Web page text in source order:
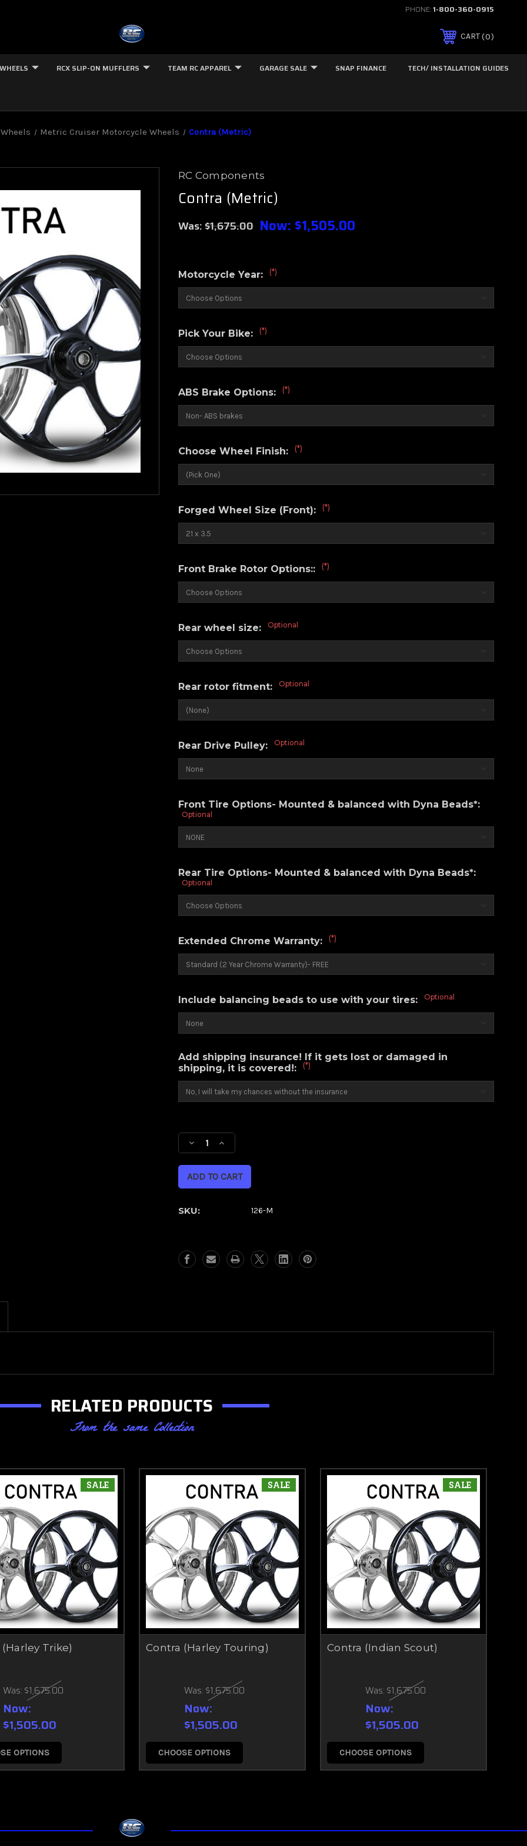
PHONE:1-800-360-0915
CART 0
RCX SLIP-ON MUFFLERS TEAM RC APPAREL GARAGE SALE SNAP FINANCE TECH/ INSTALLATION GUIDES
Metric Cruiser Motorcycle Wheels Contra (Metric)
RC Components
Contra (Metric)
Was:$1,675.00 Now: $1,505.00
Motorcycle Year: (*)
Pick Your Bike: (*)
ABS Brake Options: (*)
Choose Wheel Finish: (*)
Forged Wheel Size (Front): (*)
Front Brake Rotor Options:: (*)
Rear wheel size: Optional
Rear rotor fitment: Optional
Rear Drive Pulley: Optional
Front Tire Options- Mounted & balanced with Dyna Beads*:
Optional
Rear Tire Options- Mounted & balanced with Dyna Beads*:
Optional
Extended Chrome Warranty: (*)
Include balancing beads to use with your tires: Optional
Add shipping insurance! If it gets lost or damaged in
shipping, it is covered!:
(*)
Stock:
Decrease
Quantity
Contra
Increase
Quantity
Contra
SKU:
126-M
RELATED PRODUCTS
From the same Collection
SALE
Trike)
Was: $1,675.00
Now:
$1,505.00
OPTIONS
SALE
Contra (Harley Touring)
Was: $1,675.00
Now:
$1,505.00
CHOOSE OPTIONS
SALE
Contra (Indian Scout)
Was: $1,675.00
Now:
$1,505.00
CHOOSE OPTIONS